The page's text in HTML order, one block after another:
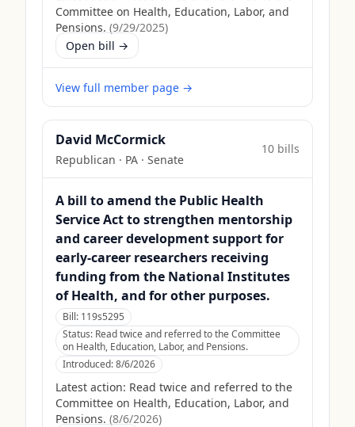
Committee on Health, Education, Labor, and
Pensions. (9/29/2025)
Open bill →
View full member page →
David McCormick
Republican · PA · Senate
10 bills
A bill to amend the Public Health
Service Act to strengthen mentorship
and career development support for
early-career researchers receiving
funding from the National Institutes
of Health, and for other purposes.
Bill: 119s5295
Status: Read twice and referred to the Committee
on Health, Education, Labor, and Pensions.
Introduced:8/6/2026
Latest action: Read twice and referred to the
Committee on Health, Education, Labor, and
Pensions. (8/6/2026)